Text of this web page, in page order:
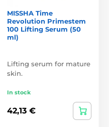
MISSHA Time
Revolution Primestem
100 Lifting Serum (50
ml)
Lifting serum for mature
skin.
In stock
42,13 €